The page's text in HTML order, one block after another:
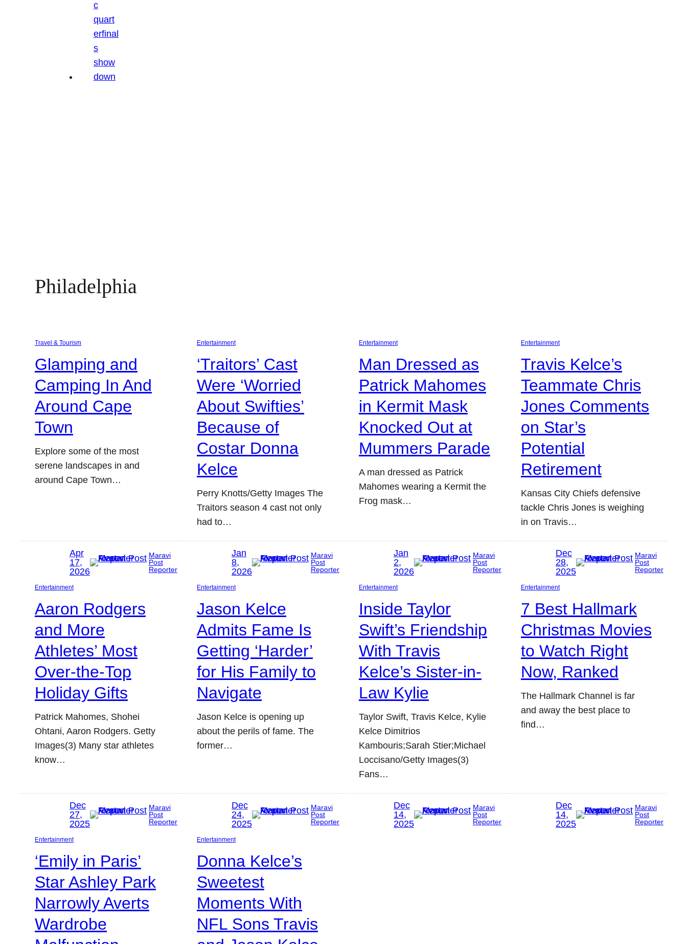
Philadelphia
Travel & Tourism
Glamping and
Camping In And
Around Cape
Town
Explore some of the most
serene landscapes in and
around Cape Town…
Apr
17,
2026
Maravi
Post
Reporter
Entertainment
‘Traitors’ Cast
Were ‘Worried
About Swifties’
Because of
Costar Donna
Kelce
Perry Knotts/Getty Images The
Traitors season 4 cast not only
had to…
Jan
8,
2026
Maravi
Post
Reporter
Entertainment
Man Dressed as
Patrick Mahomes
in Kermit Mask
Knocked Out at
Mummers Parade
A man dressed as Patrick
Mahomes wearing a Kermit the
Frog mask…
Jan
2,
2026
Maravi
Post
Reporter
Entertainment
Travis Kelce’s
Teammate Chris
Jones Comments
on Star’s
Potential
Retirement
Kansas City Chiefs defensive
tackle Chris Jones is weighing
in on Travis…
Dec
28,
2025
Maravi
Post
Reporter
Entertainment
Aaron Rodgers
and More
Athletes’ Most
Over-the-Top
Holiday Gifts
Patrick Mahomes, Shohei
Ohtani, Aaron Rodgers. Getty
Images(3) Many star athletes
know…
Dec
27,
2025
Maravi
Post
Reporter
Entertainment
Jason Kelce
Admits Fame Is
Getting ‘Harder’
for His Family to
Navigate
Jason Kelce is opening up
about the perils of fame. The
former…
Dec
24,
2025
Maravi
Post
Reporter
Entertainment
Inside Taylor
Swift’s Friendship
With Travis
Kelce’s Sister-in-
Law Kylie
Taylor Swift, Travis Kelce, Kylie
Kelce Dimitrios
Kambouris;Sarah Stier;Michael
Loccisano/Getty Images(3)
Fans…
Dec
14,
2025
Maravi
Post
Reporter
Entertainment
7 Best Hallmark
Christmas Movies
to Watch Right
Now, Ranked
The Hallmark Channel is far
and away the best place to
find…
Dec
14,
2025
Maravi
Post
Reporter
Entertainment
‘Emily in Paris’
Star Ashley Park
Narrowly Averts
Wardrobe
Entertainment
Donna Kelce’s
Sweetest
Moments With
NFL Sons Travis